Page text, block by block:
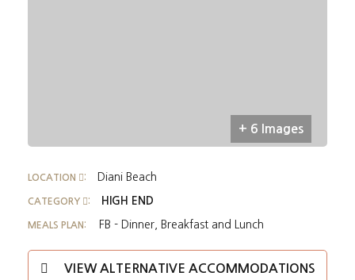
+ 6 Images
LOCATION : Diani Beach
CATEGORY : HIGH END
MEALS PLAN: FB - Dinner, Breakfast and Lunch
VIEW ALTERNATIVE ACCOMMODATIONS